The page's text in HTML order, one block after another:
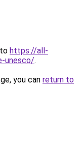
https://all-
unesco/.
you can return to